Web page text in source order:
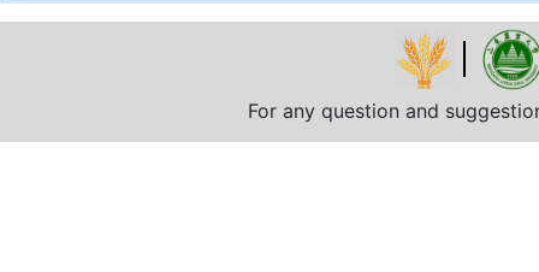
For any question and